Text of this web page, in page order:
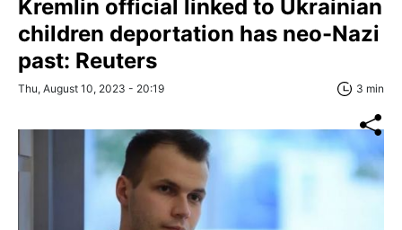
Kremlin official linked to Ukrainian
children deportation has neo-Nazi
past: Reuters
Thu, August 10, 2023 - 20:19 3 min